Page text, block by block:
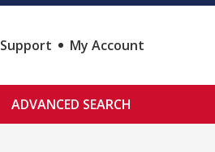
Support My Account
ADVANCED SEARCH